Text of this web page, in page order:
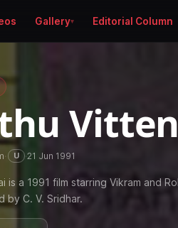
Gallery Editorial Column
· U ·21 Jun 1991
is a 1991 film starring Vikram and
by C. V. Sridhar.